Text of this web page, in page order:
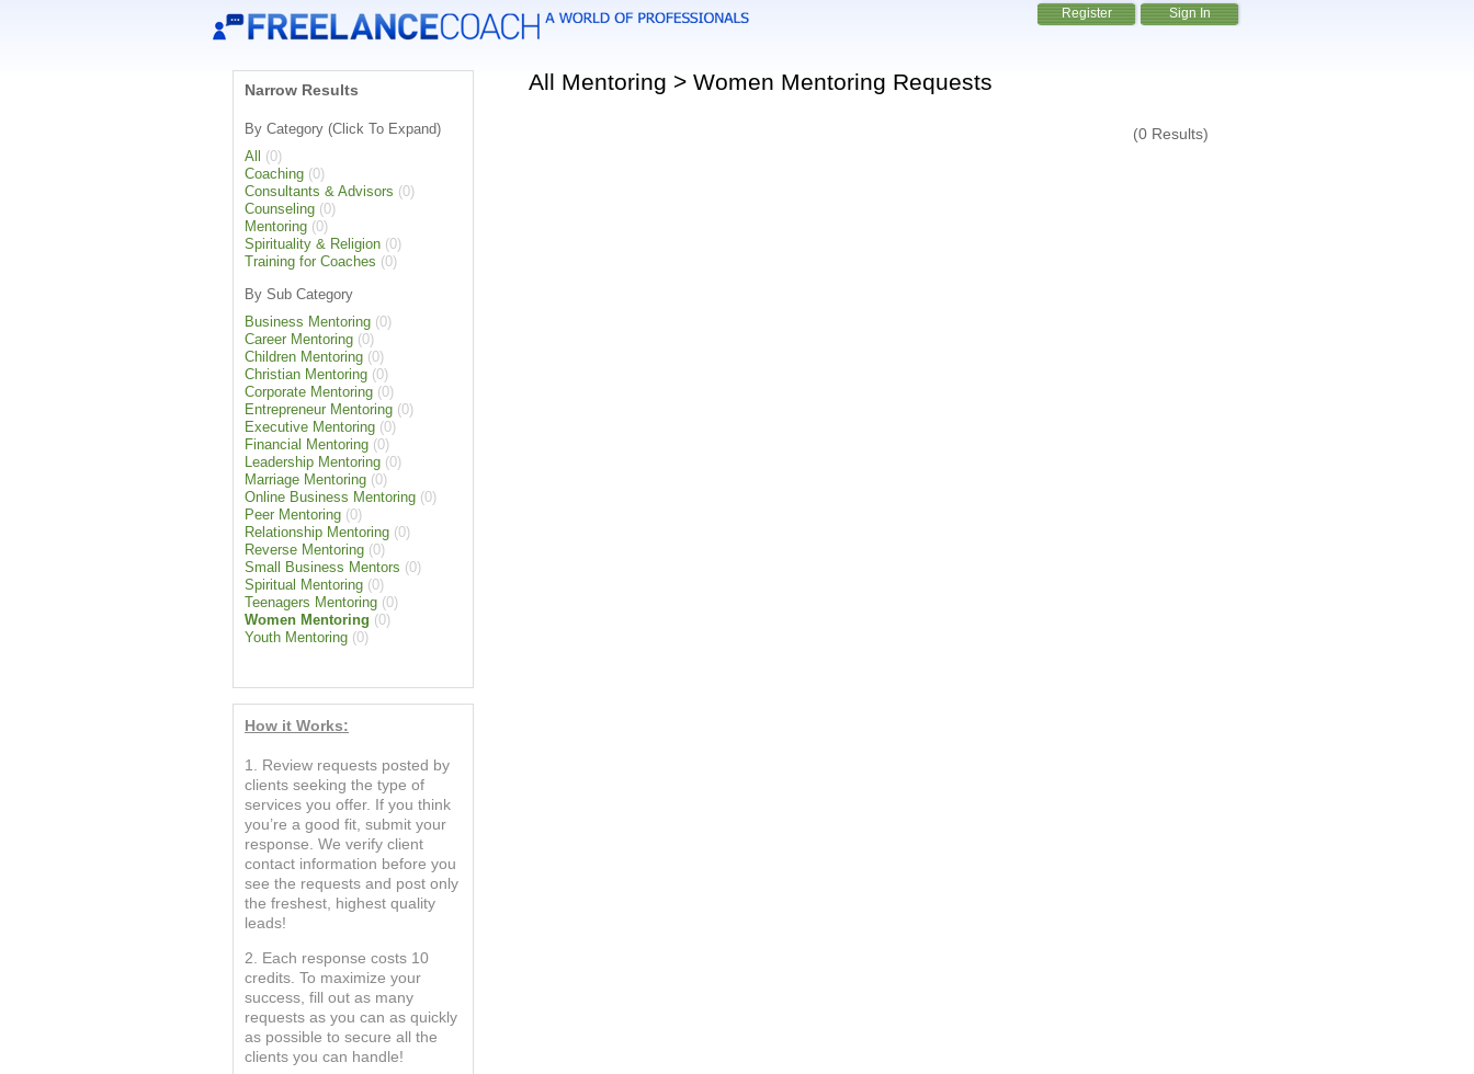
Sign In
Register
Narrow Results
By Category (Click To Expand)
All
(0)
Coaching (0)
Consultants & Advisors (0)
Counseling (0)
Mentoring (0)
Spirituality & Religion (0)
Training for Coaches (0)
By Sub Category
Business Mentoring (0)
Career Mentoring (0)
Children Mentoring (0)
Christian Mentoring (0)
Corporate Mentoring (0)
Entrepreneur Mentoring (0)
Executive Mentoring (0)
Financial Mentoring (0)
Leadership Mentoring (0)
Marriage Mentoring (0)
Online Business Mentoring (0)
Peer Mentoring (0)
Relationship Mentoring (0)
Reverse Mentoring (0)
Small Business Mentors (0)
Spiritual Mentoring (0)
Teenagers Mentoring (0)
Women Mentoring (0)
Youth Mentoring (0)
How it Works:
1. Review requests posted by
clients seeking the type of
services you offer. If you think
you’re a good fit, submit your
response. We verify client
contact information before you
see the requests and post only
the freshest, highest quality
leads!
2. Each response costs 10
credits. To maximize your
success, fill out as many
requests as you can as quickly
as possible to secure all the
clients you can handle!
All Mentoring > Women Mentoring Requests
(0 Results)